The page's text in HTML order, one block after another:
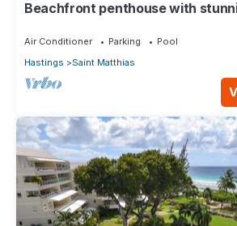
Beachfront penthouse with
Air Conditioner Parking
Pool
Hastings
Saint Matthias